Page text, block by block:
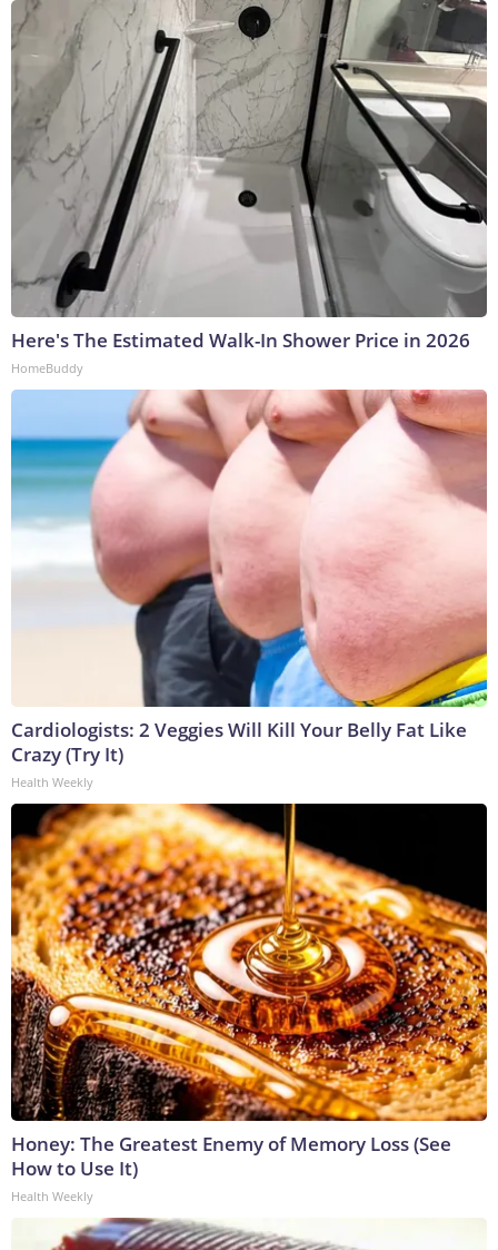
Here's The Estimated Walk-In Shower Price in 2026
HomeBuddy
Cardiologists: 2 Veggies Will Kill Your Belly Fat Like
Crazy (Try It)
Health Weekly
Honey: The Greatest Enemy of Memory Loss (See
How to Use It)
Health Weekly